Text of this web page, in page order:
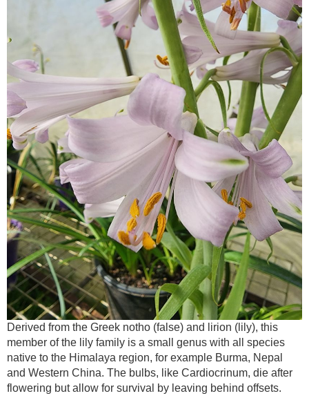
Derived from the Greek notho (false) and lirion (lily), this
member of the lily family is a small genus with all species
native to the Himalaya region, for example Burma, Nepal
and Western China. The bulbs, like Cardiocrinum, die after
flowering but allow for survival by leaving behind offsets.